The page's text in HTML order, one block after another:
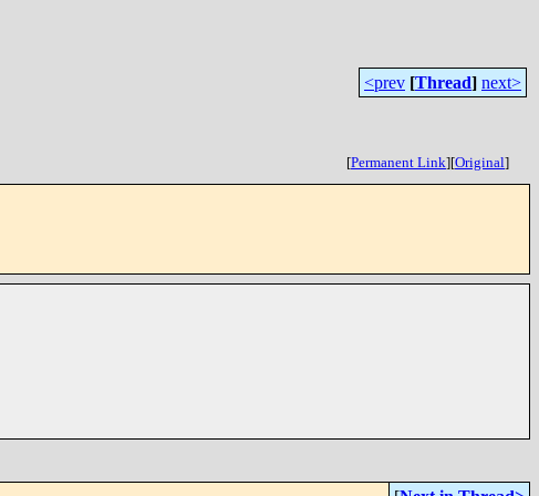
<prev [Thread] next>
[Permanent Link][Original]